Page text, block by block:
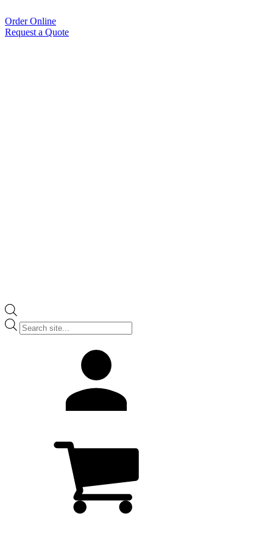
Order Online
Request a Quote
Products
search